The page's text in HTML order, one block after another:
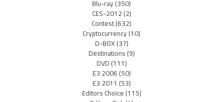
Blu-ray(350)
CES-2012(2)
Contest(632)
Cryptocurrency(10)
D-BOX(37)
Destinations(9)
DVD(111)
E3 2006(50)
E3 2011 (53)
Editors Choice(115)